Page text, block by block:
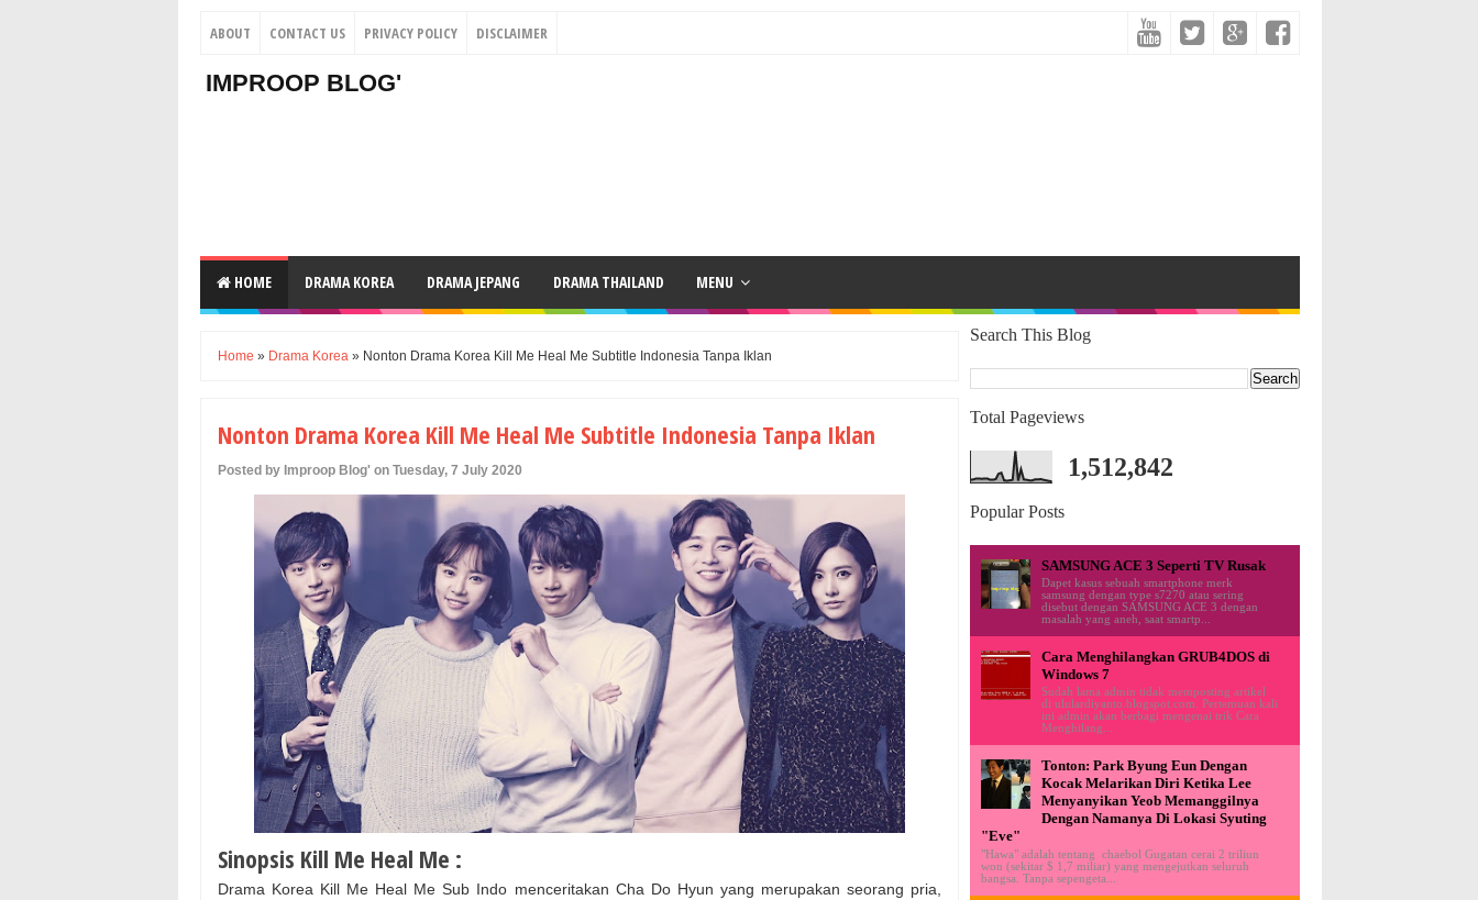
ABOUT CONTACT US PRIVACY POLICY DISCLAIMER
IMPROOP BLOG'
HOME DRAMA KOREA DRAMA JEPANG DRAMA THAILAND MENU
Home » Drama Korea » Nonton Drama Korea Kill Me Heal Me Subtitle Indonesia Tanpa Iklan
Nonton Drama Korea Kill Me Heal Me Subtitle Indonesia Tanpa Iklan
Posted by Improop Blog' on Tuesday, 7 July 2020
Sinopsis Kill Me Heal Me :
Drama Korea Kill Me Heal Me Sub Indo menceritakan Cha Do Hyun yang merupakan seorang pria,
Search This Blog
Total Pageviews
1,512,842
Popular Posts
SAMSUNG ACE 3 Seperti TV Rusak
Dapet kasus sebuah smartphone merk
samsung dengan type s7270 atau sering
disebut dengan SAMSUNG ACE 3 dengan
masalah yang aneh, saat smartp...
Cara Menghilangkan GRUB4DOS di
Windows 7
Sudah lama admin tidak memposting artikel
di ululardiyanto.blogspot.com. Pertemuan kali
ini admin akan berbagi mengenai trik Cara
Menghilang...
Tonton: Park Byung Eun Dengan
Kocak Melarikan Diri Ketika Lee
Menyanyikan Yeob Memanggilnya
Dengan Namanya Di Lokasi Syuting
"Eve"
"Hawa" adalah tentang chaebol Gugatan cerai 2 triliun
won (sekitar $ 1,7 miliar) yang mengejutkan seluruh
bangsa. Tanpa sepengeta...